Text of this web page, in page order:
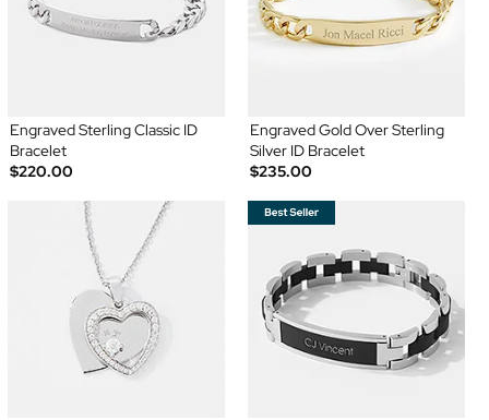
Engraved Sterling Classic ID
Bracelet
$220.00
Engraved Gold Over Sterling
Silver ID Bracelet
$235.00